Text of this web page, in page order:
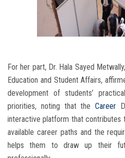
For her part, Dr. Hala Sayed
Education and Student Affairs,
development of students’
priorities, noting that the Career
interactive platform that contributes
available career paths and the
helps them to draw up their